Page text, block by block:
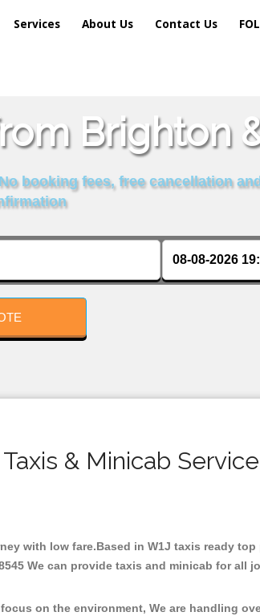
Services About Us Contact Us
Brighton
booking fees, free cancellation
& Minicab Service
with low fare.Based in W1J taxis ready
We can provide taxis and minicab for all
on the environment, We are handling